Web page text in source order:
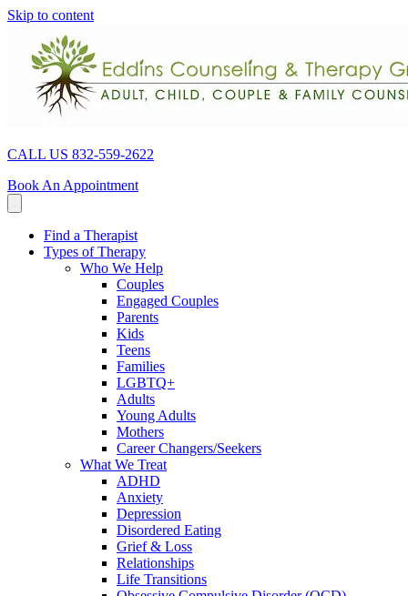
Skip to content
CALL US 832-559-2622
Book An Appointment
Find a Therapist
Types of Therapy
Who We Help
Couples
Engaged Couples
Parents
Kids
Teens
Families
LGBTQ+
Adults
Young Adults
Mothers
Career Changers/Seekers
What We Treat
ADHD
Anxiety
Depression
Disordered Eating
Grief & Loss
Relationships
Life Transitions